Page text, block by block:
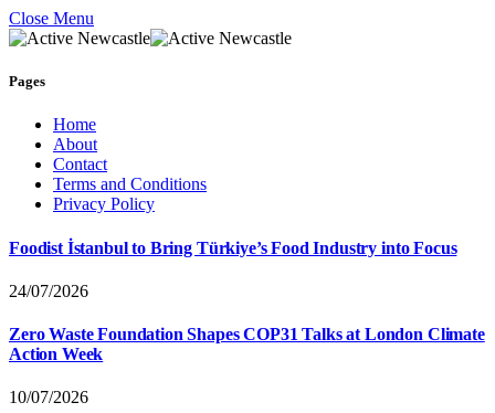
Close Menu
Pages
Home
About
Contact
Terms and Conditions
Privacy Policy
Foodist İstanbul to Bring Türkiye’s Food Industry into Focus
24/07/2026
Zero Waste Foundation Shapes COP31 Talks at London Climate
Action Week
10/07/2026